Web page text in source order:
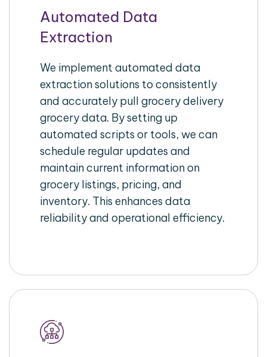
Automated Data
Extraction
We implement automated data
extraction solutions to consistently
and accurately pull grocery delivery
grocery data. By setting up
automated scripts or tools, we can
schedule regular updates and
maintain current information on
grocery listings, pricing, and
inventory. This enhances data
reliability and operational efficiency.